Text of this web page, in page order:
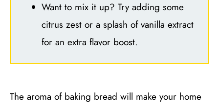
Want to mix it up? Try adding some
citrus zest or a splash of vanilla extract
for an extra flavor boost.
The aroma of baking bread will make your home